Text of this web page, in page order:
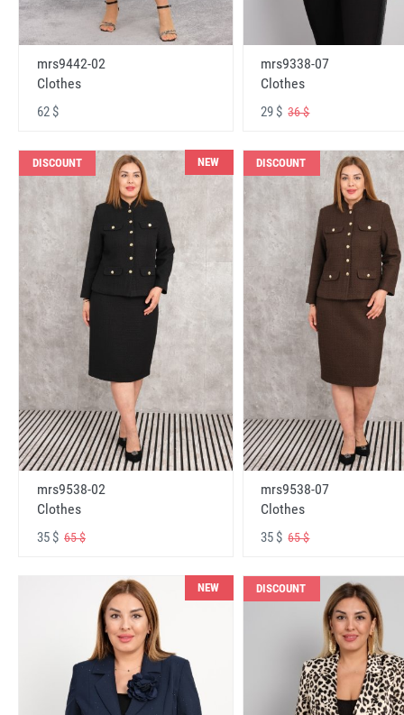
mrs9442-02
Clothes
62 $
mrs9338-07
Clothes
29 $36 $
DISCOUNT NEW
mrs9538-02
Clothes
35 $ 65 $
DISCOUNT
mrs9538-07
Clothes
35 $65 $
NEW DISCOUNT